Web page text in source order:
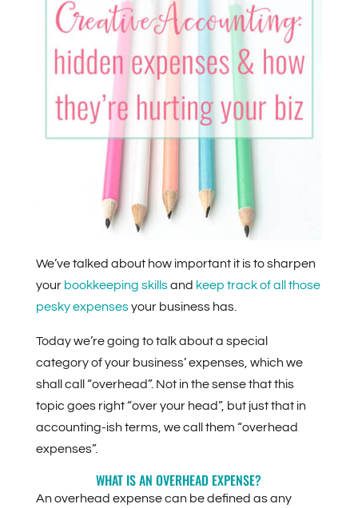
We’ve talked about how important it is to sharpen
your bookkeeping skillsand keep track of all those
pesky expensesyour business has.
Today we’re going to talk about a special
category of your business’ expenses, which we
shall call “overhead”. Not in the sense that this
topic goes right “over your head”, but just that in
accounting-ish terms, we call them “overhead
expenses”.
WHAT IS AN OVERHEAD EXPENSE?
An overhead expense can be defined as any